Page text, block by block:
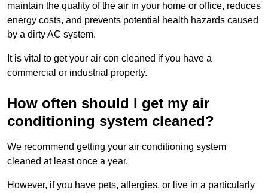
maintain the quality of the air in your home or office, reduces
energy costs, and prevents potential health hazards caused
by a dirty AC system.
It is vital to get your air con cleaned if you have a
commercial or industrial property.
How often should I get my air
conditioning system cleaned?
We recommend getting your air conditioning system
cleaned at least once a year.
However, if you have pets, allergies, or live in a particularly